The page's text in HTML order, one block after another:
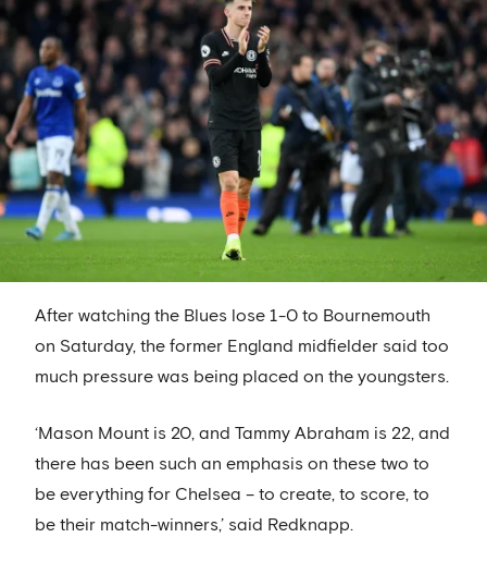
After watching the Blues lose 1-0 to Bournemouth
on Saturday, the former England midfielder said too
much pressure was being placed on the youngsters.
‘Mason Mount is 20, and Tammy Abraham is 22, and
there has been such an emphasis on these two to
be everything for Chelsea – to create, to score, to
be their match-winners,’ said Redknapp.